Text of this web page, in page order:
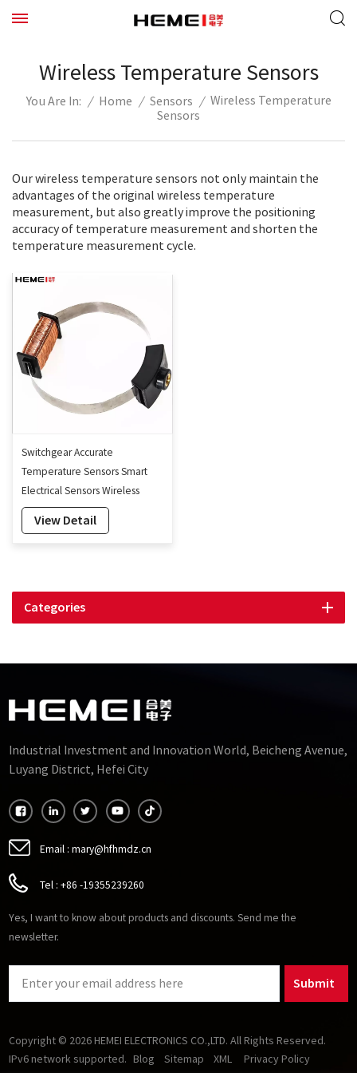
Wireless Temperature Sensors
You Are In: / Home / Sensors / Wireless Temperature
Sensors
Our wireless temperature sensors not only maintain the
advantages of the original wireless temperature
measurement, but also greatly improve the positioning
accuracy of temperature measurement and shorten the
temperature measurement cycle.
Switchgear Accurate
Temperature Sensors Smart
Electrical Sensors Wireless
Temperature Sensors
View Detail
Categories
Industrial Investment and Innovation World, Beicheng Avenue,
Luyang District, Hefei City
Email : mary@hfhmdz.cn
Tel : +86 -19355239260
Yes, I want to know about products and discounts. Send me the
newsletter.
Submit
Copyright © 2026 HEMEI ELECTRONICS CO.,LTD. All Rights Reserved.
IPv6 network supported. Blog Sitemap XML Privacy Policy